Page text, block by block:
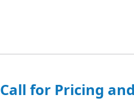
Call for Pricing